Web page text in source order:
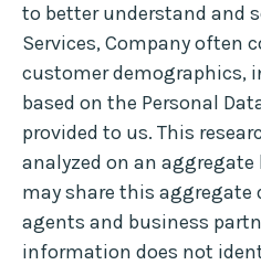
to better understand and
Services, Company often
customer demographics,
based on the Personal
provided to us. This
analyzed on an aggregate
may share this
agents and business
information does not